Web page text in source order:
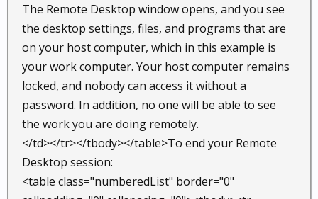
The Remote Desktop window opens, and you see
the desktop settings, files, and programs that are
on your host computer, which in this example is
your work computer. Your host computer remains
locked, and nobody can access it without a
password. In addition, no one will be able to see
the work you are doing remotely.
</td></tr></tbody></table>To end your Remote
Desktop session:
<table class="numberedList" border="0"